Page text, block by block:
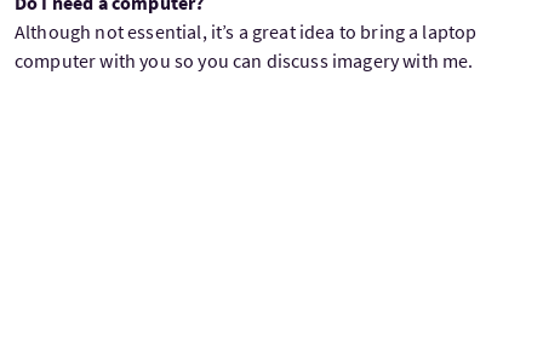
Although not essential, it’s a great idea to bring a laptop
computer with you so you can discuss imagery with me.